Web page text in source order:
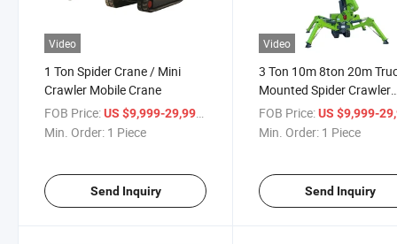
Video
1 Ton Spider Crane / Mini
Crawler Mobile Crane
FOB Price:US $9,999-29,999
Min. Order: 1 Piece
Send Inquiry
Video
3 Ton 10m 8ton 20m
Mounted Spider Crawler
Crane for Construction
FOB Price: US $9,999-
Min. Order: 1 Piece
Send Inquiry